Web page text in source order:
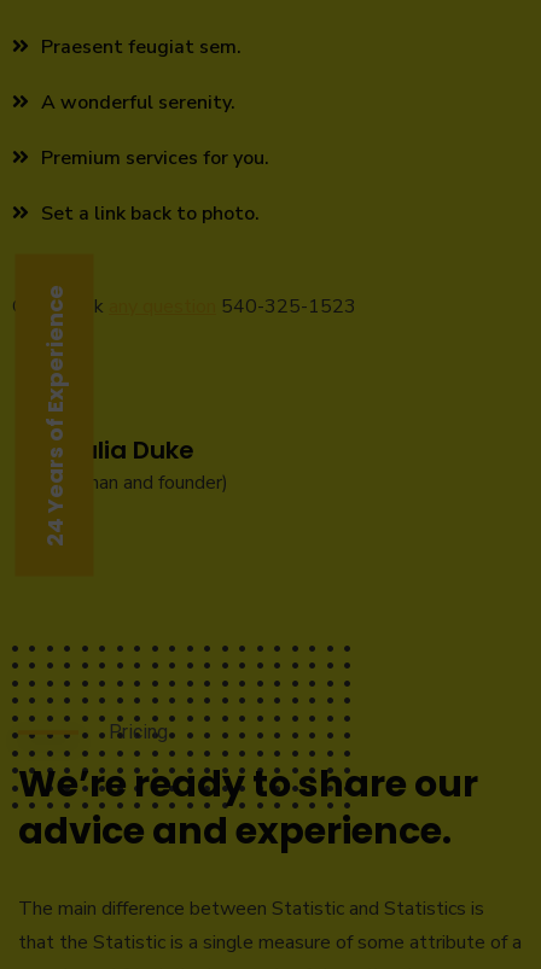
Praesent feugiat sem.
A wonderful serenity.
Premium services for you.
Set a link back to photo.
Call to ask 540-325-1523
Natalia Duke
(Chairman and founder)
24 Years of Experience
Pricing
We’re ready to share our
advice and experience.
The main difference between Statistic and Statistics is
that the Statistic is a single measure of some attribute of a